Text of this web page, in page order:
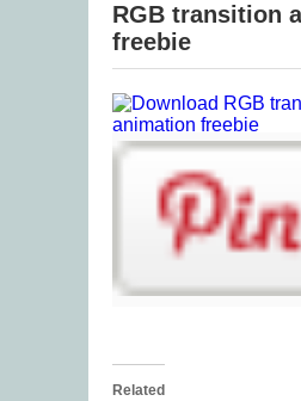
RGB transition
freebie
Related